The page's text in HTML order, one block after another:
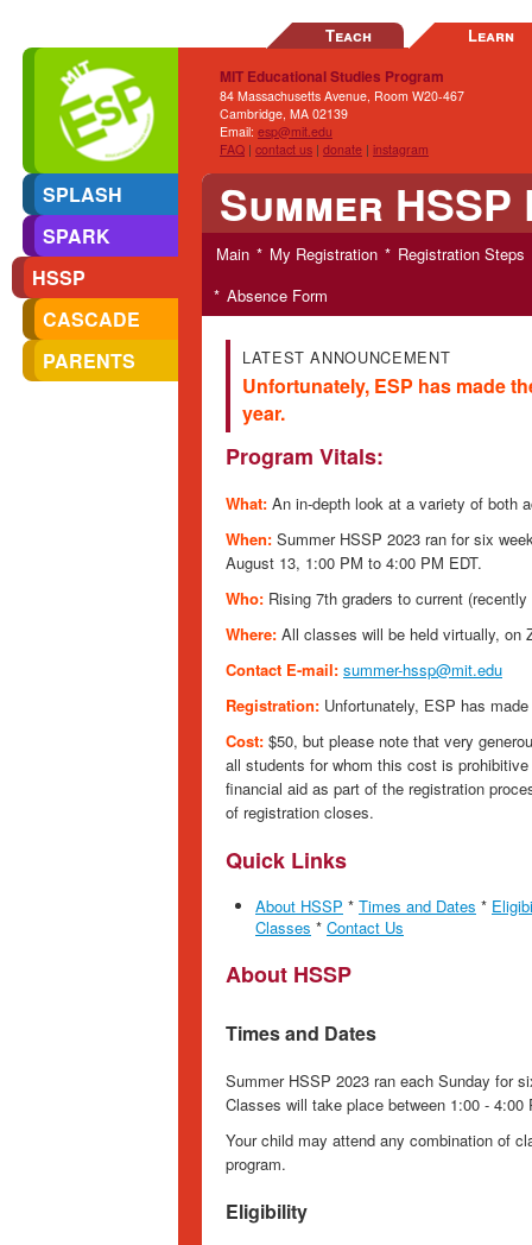
SPLASH
SPARK
HSSP
CASCADE
PARENTS
Teach Learn
MIT Educational Studies Program
84 Massachusetts Avenue, Room W20-467
Cambridge, MA 02139
Email: esp@mit.edu
FAQ | contact us | donate | instagram
Summer
Main My Registration
Registration Steps
Absence Form
LATEST ANNOUNCEMENT
Unfortunately, ESP has made
year.
Program Vitals:
What: An in-depth look at a variety of both
When: Summer HSSP 2023 ran for six
August 13, 1:00 PM to 4:00 PM EDT.
Who: Rising 7th graders to current
Where: All classes will be held virtually, on
Contact E-mail: summer-hssp@mit.edu
Registration: Unfortunately, ESP has
Cost: $50, but please note that very
all students for whom this cost is
financial aid as part of the registration
of registration closes.
Quick Links
About HSSP * Times and Dates *
Classes * Contact Us
About HSSP
Times and Dates
Summer HSSP 2023 ran each Sunday for
Classes will take place between 1:00 -
Your child may attend any combination of
program.
Eligibility